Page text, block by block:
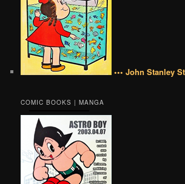
••• John Stanley
COMIC BOOKS | MANGA